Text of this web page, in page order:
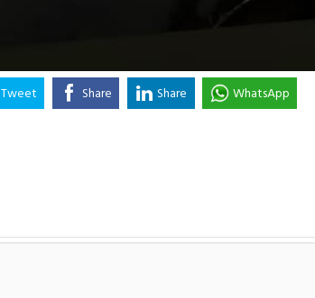
Tweet Share Share WhatsApp